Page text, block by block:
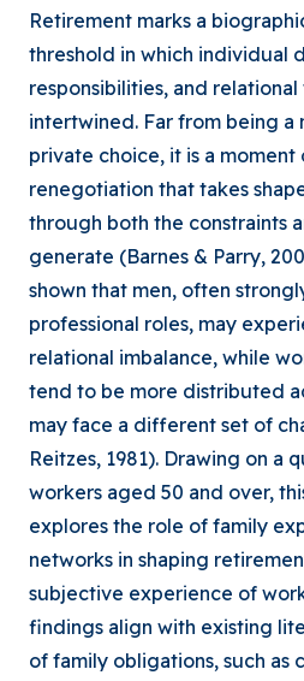
Retirement marks a
threshold in which individual
responsibilities, and
intertwined. Far from being a
private choice, it is a
renegotiation that takes
through both the constraints
generate (Barnes & Parry,
shown that men, often
professional roles, may
relational imbalance, while
tend to be more distributed
may face a different set of
Reitzes, 1981). Drawing on a
workers aged 50 and over,
explores the role of family
networks in shaping
subjective experience of
findings align with existing
of family obligations, such as